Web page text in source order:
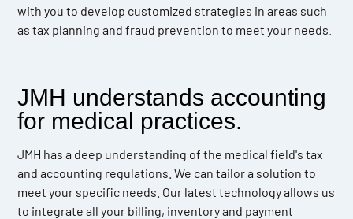
with you to develop customized strategies in areas such
as tax planning and fraud prevention to meet your needs.
JMH understands accounting
for medical practices.
JMH has a deep understanding of the medical field's tax
and accounting regulations. We can tailor a solution to
meet your specific needs. Our latest technology allows us
to integrate all your billing, inventory and payment